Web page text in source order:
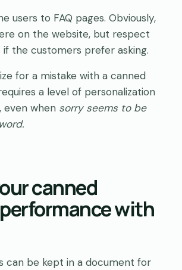
users to FAQ pages. Obviously,
on the website, but respect
the customers prefer asking.
for a mistake with a canned
a level of personalization
even when sorry seems to be
canned
with
can be kept in a document for